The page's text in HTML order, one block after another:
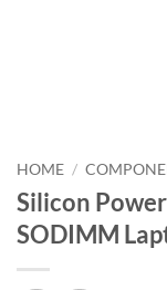
HOME /
Silicon
SODIMM